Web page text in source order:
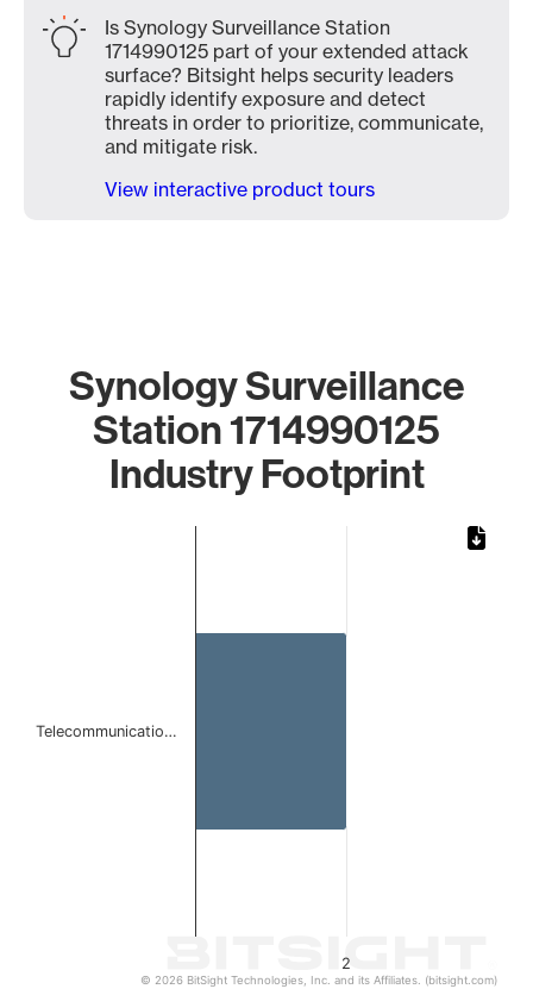
Is Synology Surveillance Station
1714990125 part of your extended attack
surface? Bitsight helps security leaders
rapidly identify exposure and detect
threats in order to prioritize, communicate,
and mitigate risk.
View interactive product tours
Synology Surveillance
Station 1714990125
Industry Footprint
2
Telecommunicatio…
© 2026 BitSight Technologies, Inc. and its Affiliates. (bitsight.com)